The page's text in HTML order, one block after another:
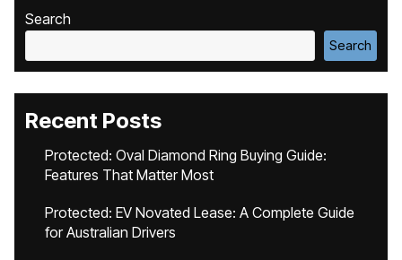
Search
Search
Recent Posts
Protected: Oval Diamond Ring Buying Guide:
Features That Matter Most
Protected: EV Novated Lease: A Complete Guide
for Australian Drivers